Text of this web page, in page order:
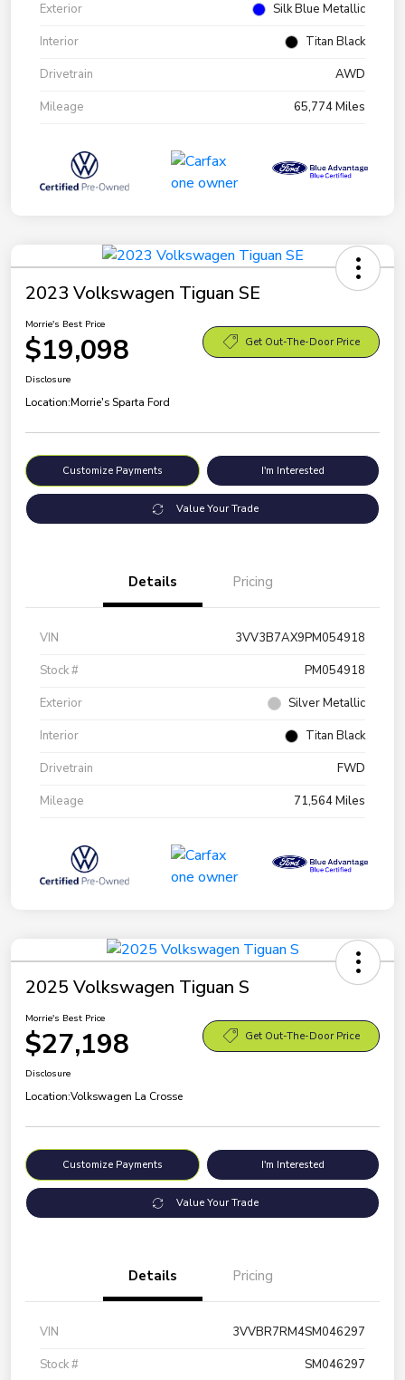
Exterior
Silk Blue Metallic
Interior
Titan Black
Drivetrain
AWD
Mileage
65,774 Miles
2023 Volkswagen Tiguan SE
Morrie's Best Price
$19,098 Get Out-The-Door Price
Disclosure
Location:Morrie's Sparta Ford
Customize Payments I'm Interested
Value Your Trade
Details Pricing
VIN
3VV3B7AX9PM054918
Stock #
PM054918
Exterior
Silver Metallic
Interior
Titan Black
Drivetrain
FWD
Mileage
71,564 Miles
2025 Volkswagen Tiguan S
Morrie's Best Price
$27,198 Get Out-The-Door Price
Disclosure
Location:Volkswagen La Crosse
Customize Payments I'm Interested
Value Your Trade
Details Pricing
VIN
3VVBR7RM4SM046297
Stock #
SM046297